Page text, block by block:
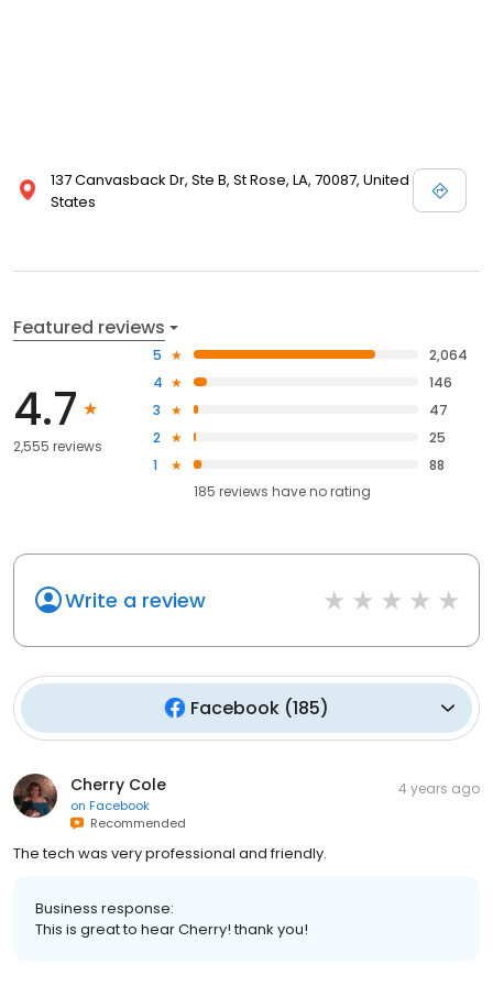
137 Canvasback Dr, Ste B, St Rose, LA, 70087, United
States
Featured reviews
4.7
2,555 reviews
5
2,064
4
146
3
47
2
25
1
88
185 reviews haveno rating
Write a review
Facebook (185)
Cherry Cole
on Facebook
Recommended
4 years ago
The tech was very professional and friendly.
Business response:
This is great to hear Cherry! thank you!